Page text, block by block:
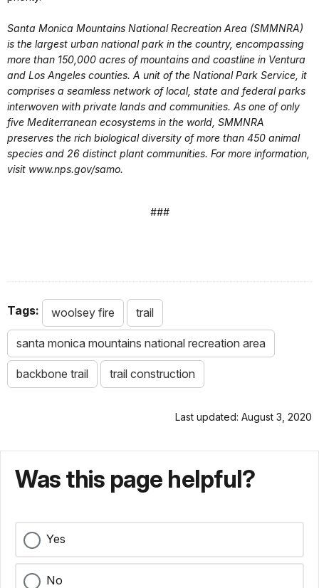
Santa Monica Mountains National Recreation Area (SMMNRA)
is the largest urban national park in the country, encompassing
more than 150,000 acres of mountains and coastline in Ventura
and Los Angeles counties. A unit of the National Park Service, it
comprises a seamless network of local, state and federal parks
interwoven with private lands and communities. As one of only
five Mediterranean ecosystems in the world, SMMNRA
preserves the rich biological diversity of more than 450 animal
species and 26 distinct plant communities. For more information,
visit www.nps.gov/samo.
###
Tags: woolsey fire trail
santa monica mountains national recreation area
backbone trail trail construction
Last updated: August 3, 2020
Was this page helpful?
Yes
No